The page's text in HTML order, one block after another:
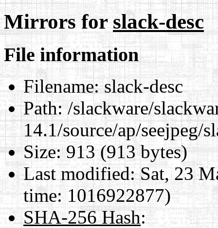
Mirrors forslack-desc
File information
Filename:slack-desc
Path:/slackware/
14.1/source/ap/seejpeg/
Size:913 (913 bytes)
Last modified:Sat, 23
time: 1016922877)
SHA-256 Hash: